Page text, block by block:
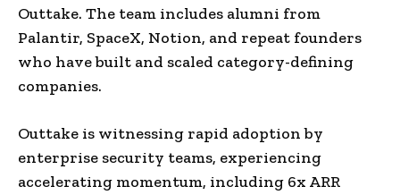
Outtake. The team includes alumni from
Palantir, SpaceX, Notion, and repeat founders
who have built and scaled category-defining
companies.
Outtake is witnessing rapid adoption by
enterprise security teams, experiencing
accelerating momentum, including 6x ARR